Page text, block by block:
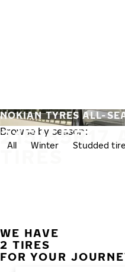
215/65R17
TIRES
NOKIAN TYRES ALL-
Browse by season:
All Winter Studded
WE HAVE
2 TIRES
FOR YOUR